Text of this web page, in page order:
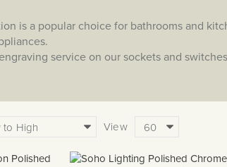
is a popular choice for bathrooms and
service on our sockets and
View